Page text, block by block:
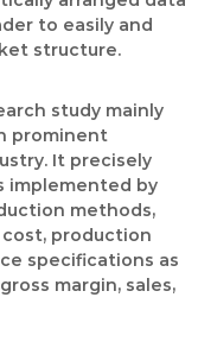
to easily and
structure.
study mainly
prominent
It precisely
implemented by
methods,
production
specifications as
margin, sales,